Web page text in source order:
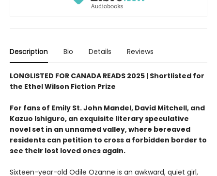
Description Bio Details Reviews
LONGLISTED FOR CANADA READS 2025 | Shortlisted for
the Ethel Wilson Fiction Prize
For fans of Emily St. John Mandel, David Mitchell, and
Kazuo Ishiguro, an exquisite literary speculative
novel set in an unnamed valley, where bereaved
residents can petition to cross a forbidden border to
see their lost loved ones again.
Sixteen-year-old Odile Ozanne is an awkward, quiet girl,